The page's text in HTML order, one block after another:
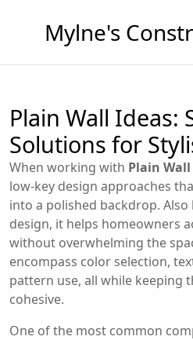
Plain Wall Ideas:
Solutions for
When working with Plain
low‑key design approaches
into a polished backdrop.
design, it helps homeowners
without overwhelming the
encompass color selection,
pattern use, all while keeping
cohesive.
One of the most common